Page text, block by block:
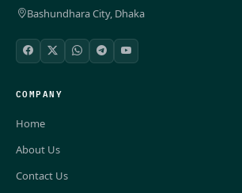
Bashundhara City, Dhaka
COMPANY
Home
About Us
Contact Us